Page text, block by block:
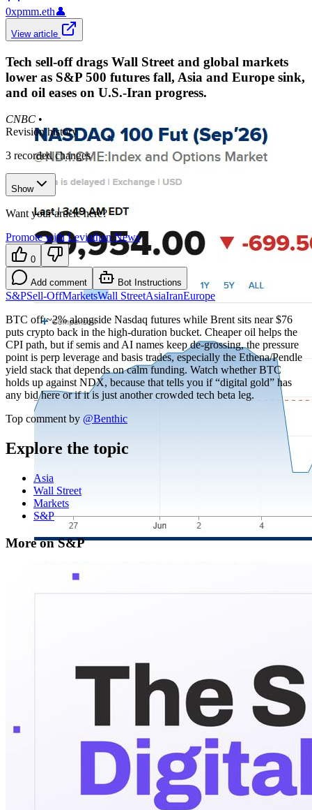
0xpmm.eth👤
View article
Tech sell-off drags Wall Street and global markets
lower as S&P 500 futures fall, Asia and Europe sink,
and oil eases on U.S.-Iran progress.
CNBC •
Revision history
3 recorded changes
Show
Want your article here?
Promote with Leviathan News
0
Add comment Bot Instructions
S&PSell-OffMarketsWall StreetAsiaIranEurope
BTC off ~2% alongside Nasdaq futures while Brent sits near $76
puts crypto back in the high-duration bucket. Cheaper oil helps the
CPI path, but if semis and AI names keep de-grossing, the pressure
point is perp leverage and basis trades, especially the Ethena/Pendle
yield stack that depends on calm funding. Watch whether BTC
holds up against NDX, because that tells you if “digital gold” has
any bid here or if it is just another crowded tech beta leg.
Top comment by @Benthic
Explore the topic
Asia
Wall Street
Markets
S&P
More on S&P